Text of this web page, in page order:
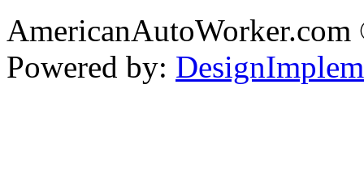
Powered by: